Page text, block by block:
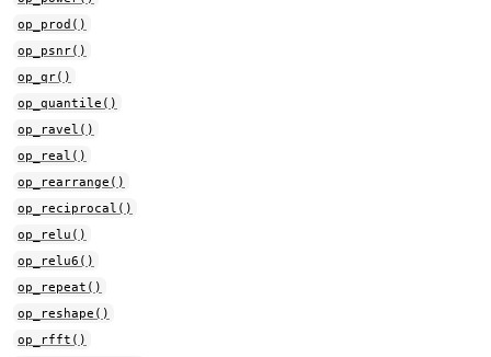
op_prod()
op_psnr()
op_qr()
op_quantile()
op_ravel()
op_real()
op_rearrange()
op_reciprocal()
op_relu()
op_relu6()
op_repeat()
op_reshape()
op_rfft()